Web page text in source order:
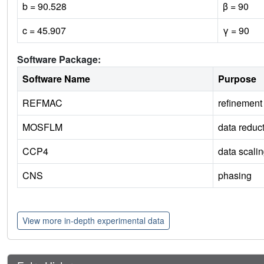
b = 90.528
β = 90
c = 45.907
γ = 90
Software Package:
Software Name
Purpose
REFMAC
refinement
MOSFLM
data
CCP4
data
CNS
phasing
View more in-depth experimental data